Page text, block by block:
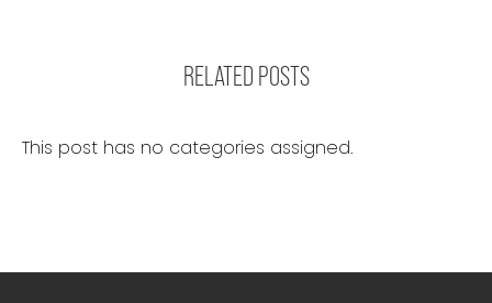
RELATED POSTS
This post has no categories assigned.